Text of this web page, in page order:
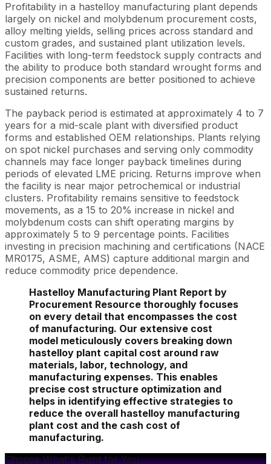
Profitability in a hastelloy manufacturing plant depends
largely on nickel and molybdenum procurement costs,
alloy melting yields, selling prices across standard and
custom grades, and sustained plant utilization levels.
Facilities with long-term feedstock supply contracts and
the ability to produce both standard wrought forms and
precision components are better positioned to achieve
sustained returns.
The payback period is estimated at approximately 4 to 7
years for a mid-scale plant with diversified product
forms and established OEM relationships. Plants relying
on spot nickel purchases and serving only commodity
channels may face longer payback timelines during
periods of elevated LME pricing. Returns improve when
the facility is near major petrochemical or industrial
clusters. Profitability remains sensitive to feedstock
movements, as a 15 to 20% increase in nickel and
molybdenum costs can shift operating margins by
approximately 5 to 9 percentage points. Facilities
investing in precision machining and certifications (NACE
MR0175, ASME, AMS) capture additional margin and
reduce commodity price dependence.
Hastelloy Manufacturing Plant Report by
Procurement Resource thoroughly focuses
on every detail that encompasses the cost
of manufacturing. Our extensive cost
model meticulously covers breaking down
hastelloy plant capital cost around raw
materials, labor, technology, and
manufacturing expenses. This enables
precise cost structure optimization and
helps in identifying effective strategies to
reduce the overall hastelloy manufacturing
plant cost and the cash cost of
manufacturing.
Choose What's Right for You